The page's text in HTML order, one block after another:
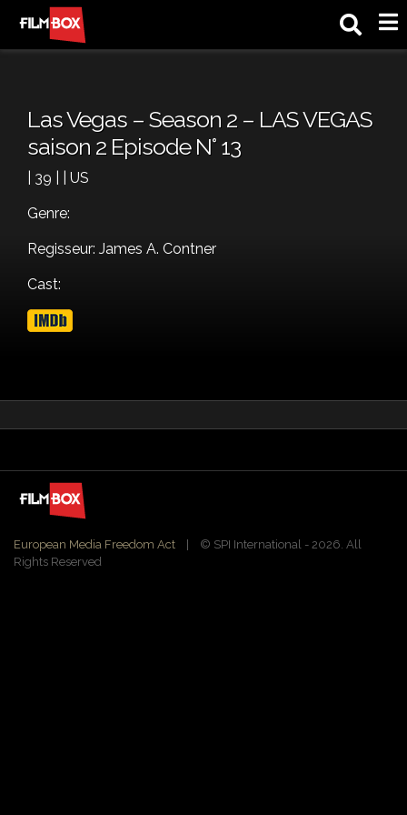
Las Vegas – Season 2 – LAS VEGAS
saison 2 Episode N° 13
| 39 | | US
Genre:
Regisseur: James A. Contner
Cast:
European Media Freedom Act | ©️ SPI International - 2026. All
Rights Reserved